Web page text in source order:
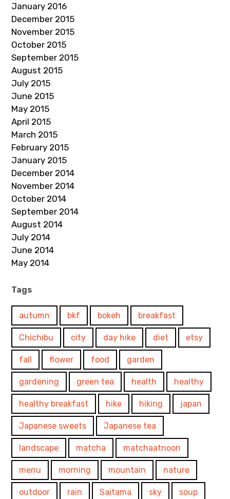
January 2016
December 2015
November 2015
October 2015
September 2015
August 2015
July 2015
June 2015
May 2015
April 2015
March 2015
February 2015
January 2015
December 2014
November 2014
October 2014
September 2014
August 2014
July 2014
June 2014
May 2014
Tags
autumn bkf bokeh breakfast
Chichibu city day hike diet etsy
fall flower food garden
gardening green tea health healthy
healthy breakfast hike hiking japan
Japanese sweets Japanese tea
landscape matcha matchaatnoon
menu morning mountain nature
outdoor rain Saitama sky soup